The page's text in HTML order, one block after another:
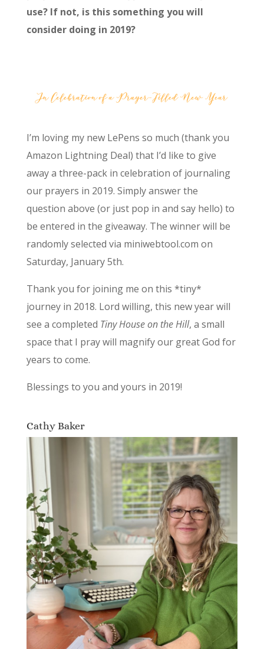
use? If not, is this something you will
consider doing in 2019?
I’m loving my new LePens so much (thank you
Amazon Lightning Deal) that I’d like to give
away a three-pack in celebration of journaling
our prayers in 2019. Simply answer the
question above (or just pop in and say hello) to
be entered in the giveaway. The winner will be
randomly selected via miniwebtool.com on
Saturday, January 5th.
Thank you for joining me on this *tiny*
journey in 2018. Lord willing, this new year will
see a completed Tiny House on the Hill, a small
space that I pray will magnify our great God for
years to come.
Blessings to you and yours in 2019!
Cathy Baker